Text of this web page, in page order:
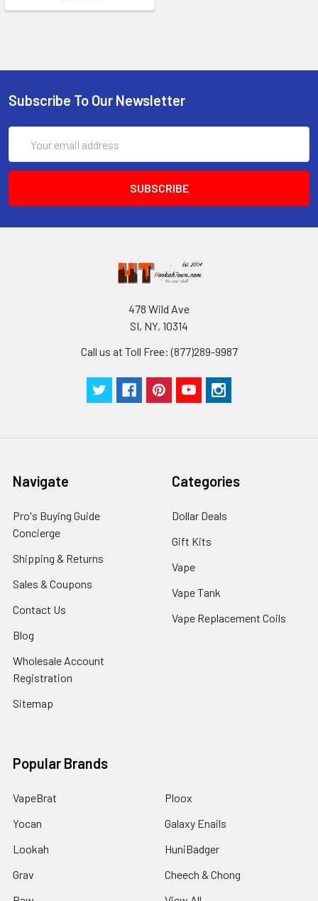
Subscribe To Our Newsletter
Address
478 Wild Ave
SI, NY, 10314
Call us at Toll Free: (877)289-9987
Navigate
Pro's Buying Guide
Concierge
Shipping & Returns
Sales & Coupons
Contact Us
Blog
Wholesale Account
Registration
Sitemap
Categories
Dollar Deals
Gift Kits
Vape
Vape Tank
Vape Replacement Coils
Popular Brands
VapeBrat
Yocan
Lookah
Grav
Ploox
Galaxy Enails
HuniBadger
Cheech & Chong